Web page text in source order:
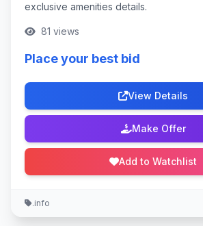
exclusive amenities details.
81 views
Place your best bid
View Details
Make Offer
Add to Watchlist
.info